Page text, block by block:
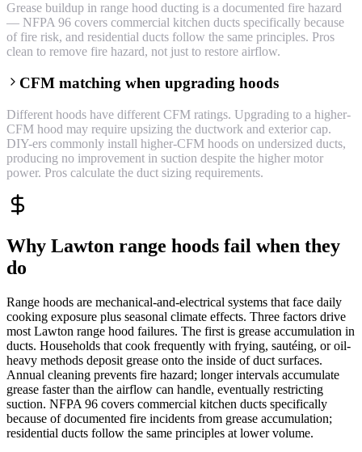
Grease buildup in range hood ducting is a documented fire hazard
— NFPA 96 covers commercial kitchen ducts specifically because
of fire risk, and residential ducts follow the same principles. Pros
clean to remove fire hazard, not just to restore airflow.
CFM matching when upgrading hoods
Different hoods have different CFM ratings. Upgrading to a higher-
CFM hood may require upsizing the ductwork and exterior cap.
DIY-ers commonly install higher-CFM hoods on undersized ducts,
producing no improvement in suction despite the higher motor
power. Pros calculate the duct sizing requirements.
Why Lawton range hoods fail when they
do
Range hoods are mechanical-and-electrical systems that face daily
cooking exposure plus seasonal climate effects. Three factors drive
most Lawton range hood failures. The first is grease accumulation in
ducts. Households that cook frequently with frying, sautéing, or oil-
heavy methods deposit grease onto the inside of duct surfaces.
Annual cleaning prevents fire hazard; longer intervals accumulate
grease faster than the airflow can handle, eventually restricting
suction. NFPA 96 covers commercial kitchen ducts specifically
because of documented fire incidents from grease accumulation;
residential ducts follow the same principles at lower volume.